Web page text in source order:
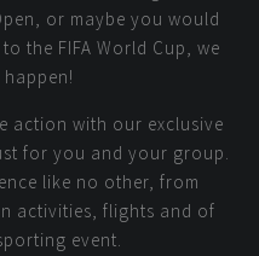
or maybe you would
the FIFA World Cup, we
action with our exclusive
for you and your group.
like no other, from
activities, flights and of
event.